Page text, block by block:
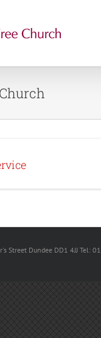
Street Dundee DD1 4JJ Tel: